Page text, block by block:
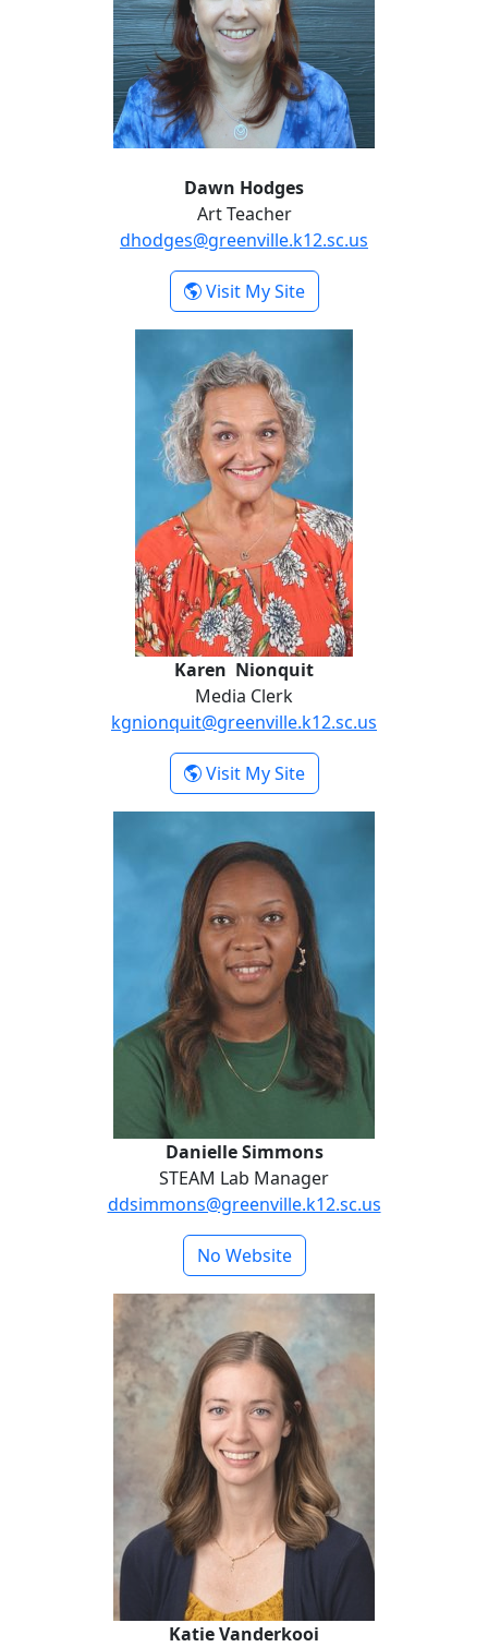
Dawn Hodges
Art Teacher
dhodges@greenville.k12.sc.us
Visit My Site- Dawn Hodges
Karen Nionquit
Media Clerk
kgnionquit@greenville.k12.sc.us
Visit My Site- Karen Nionquit
Danielle Simmons
STEAM Lab Manager
ddsimmons@greenville.k12.sc.us
No Website
Katie Vanderkooi
Katie Vanderkooi